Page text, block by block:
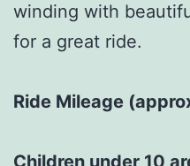
winding with
for a great ride.
Ride Mileage